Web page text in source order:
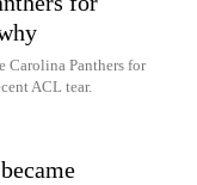
Carolina Panthers for
ACL tear.